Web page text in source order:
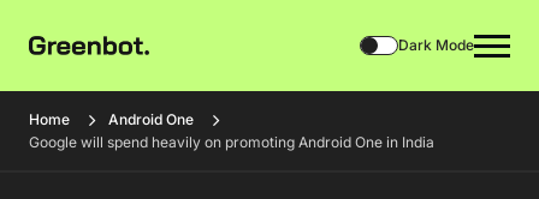
Dark Mode
Home
Android One
Google will spend heavily on promoting Android One in India